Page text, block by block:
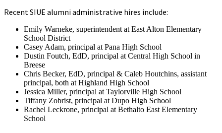
Recent SIUE alumni administrative hires include:
Emily Warneke, superintendent at East Alton Elementary
School District
Casey Adam, principal at Pana High School
Dustin Foutch, EdD, principal at Central High School in
Breese
Chris Becker, EdD, principal & Caleb Houtchins, assistant
principal, both at Highland High School
Jessica Miller, principal at Taylorville High School
Tiffany Zobrist, principal at Dupo High School
Rachel Leckrone, principal at Bethalto East Elementary
School